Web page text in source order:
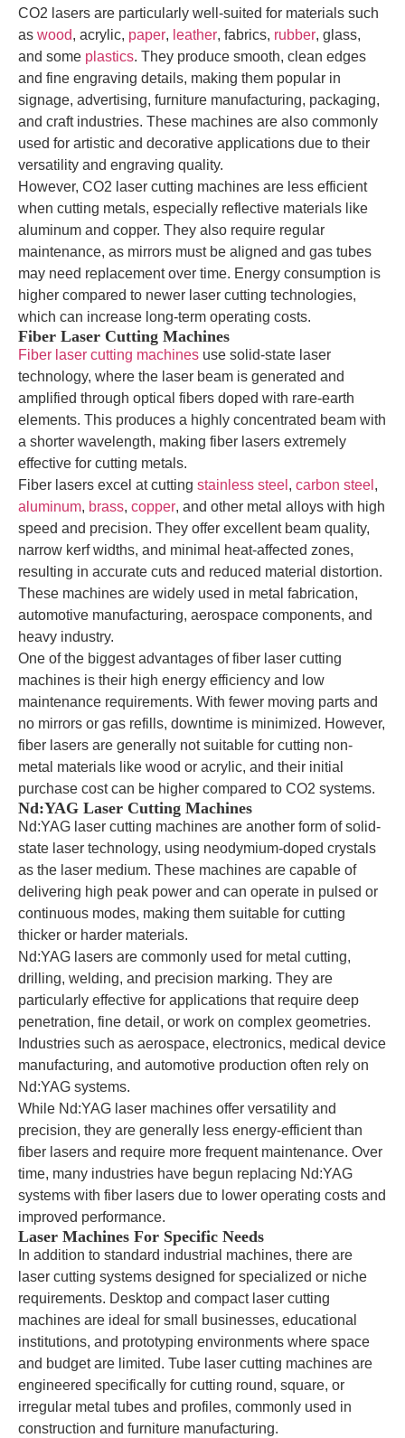
CO2 lasers are particularly well-suited for materials such
as wood, acrylic, paper, leather, fabrics, rubber, glass,
and some plastics. They produce smooth, clean edges
and fine engraving details, making them popular in
signage, advertising, furniture manufacturing, packaging,
and craft industries. These machines are also commonly
used for artistic and decorative applications due to their
versatility and engraving quality.
However, CO2 laser cutting machines are less efficient
when cutting metals, especially reflective materials like
aluminum and copper. They also require regular
maintenance, as mirrors must be aligned and gas tubes
may need replacement over time. Energy consumption is
higher compared to newer laser cutting technologies,
which can increase long-term operating costs.
Fiber Laser Cutting Machines
Fiber laser cutting machines use solid-state laser
technology, where the laser beam is generated and
amplified through optical fibers doped with rare-earth
elements. This produces a highly concentrated beam with
a shorter wavelength, making fiber lasers extremely
effective for cutting metals.
Fiber lasers excel at cutting stainless steel , carbon steel ,
aluminum, brass, copper, and other metal alloys with high
speed and precision. They offer excellent beam quality,
narrow kerf widths, and minimal heat-affected zones,
resulting in accurate cuts and reduced material distortion.
These machines are widely used in metal fabrication,
automotive manufacturing, aerospace components, and
heavy industry.
One of the biggest advantages of fiber laser cutting
machines is their high energy efficiency and low
maintenance requirements. With fewer moving parts and
no mirrors or gas refills, downtime is minimized. However,
fiber lasers are generally not suitable for cutting non-
metal materials like wood or acrylic, and their initial
purchase cost can be higher compared to CO2 systems.
Nd:YAG Laser Cutting Machines
Nd:YAG laser cutting machines are another form of solid-
state laser technology, using neodymium-doped crystals
as the laser medium. These machines are capable of
delivering high peak power and can operate in pulsed or
continuous modes, making them suitable for cutting
thicker or harder materials.
Nd:YAG lasers are commonly used for metal cutting,
drilling, welding, and precision marking. They are
particularly effective for applications that require deep
penetration, fine detail, or work on complex geometries.
Industries such as aerospace, electronics, medical device
manufacturing, and automotive production often rely on
Nd:YAG systems.
While Nd:YAG laser machines offer versatility and
precision, they are generally less energy-efficient than
fiber lasers and require more frequent maintenance. Over
time, many industries have begun replacing Nd:YAG
systems with fiber lasers due to lower operating costs and
improved performance.
Laser Machines For Specific Needs
In addition to standard industrial machines, there are
laser cutting systems designed for specialized or niche
requirements. Desktop and compact laser cutting
machines are ideal for small businesses, educational
institutions, and prototyping environments where space
and budget are limited. Tube laser cutting machines are
engineered specifically for cutting round, square, or
irregular metal tubes and profiles, commonly used in
construction and furniture manufacturing.